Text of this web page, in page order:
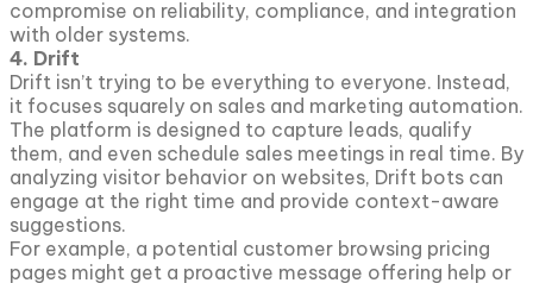
compromise on reliability, compliance, and integration
with older systems.
4. Drift
Drift isn’t trying to be everything to everyone. Instead,
it focuses squarely on sales and marketing automation.
The platform is designed to capture leads, qualify
them, and even schedule sales meetings in real time. By
analyzing visitor behavior on websites, Drift bots can
engage at the right time and provide context-aware
suggestions.
For example, a potential customer browsing pricing
pages might get a proactive message offering help or